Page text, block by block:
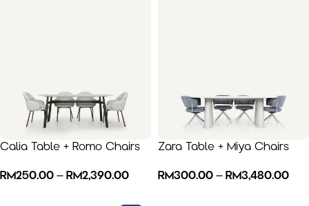
Calia Table + Romo Chairs
RM250.00 – RM2,390.00
Zara Table + Miya Chairs
RM300.00 – RM3,480.00